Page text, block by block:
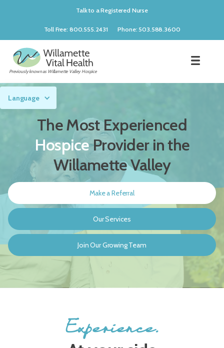
Language
Talk to a Registered Nurse
Toll Free: 800.555.2431 Phone: 503.588.3600
Previously known as Willamette Valley Hospice
The Most Experienced
HospiceProvider in the
Willamette Valley
Make a Referral
Our Services
Join Our Growing Team
Experience.